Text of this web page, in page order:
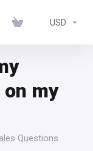
USD
my
Questions